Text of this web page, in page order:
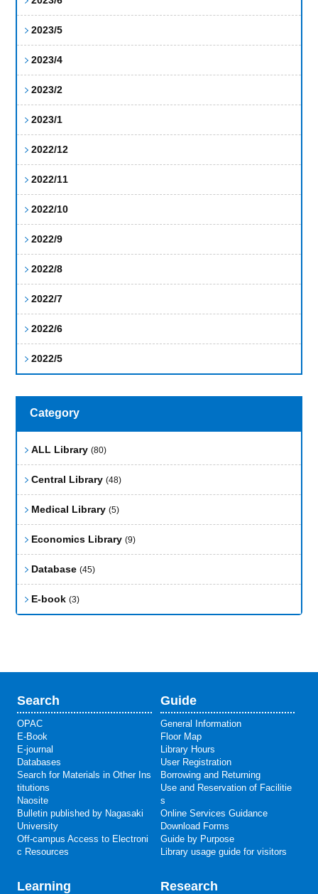
2023/5
2023/4
2023/2
2023/1
2022/12
2022/11
2022/10
2022/9
2022/8
2022/7
2022/6
2022/5
Category
ALL Library(80)
Central Library(48)
Medical Library(5)
Economics Library(9)
Database(45)
E-book(3)
Search
OPAC
E-Book
E-journal
Databases
Search for Materials in Other Ins
titutions
Naosite
Bulletin published by Nagasaki
University
Off-campus Access to Electroni
c Resources
Guide
General Information
Floor Map
Library Hours
User Registration
Borrowing and Returning
Use and Reservation of Facilitie
s
Online Services Guidance
Download Forms
Guide by Purpose
Library usage guide for visitors
Learning Research